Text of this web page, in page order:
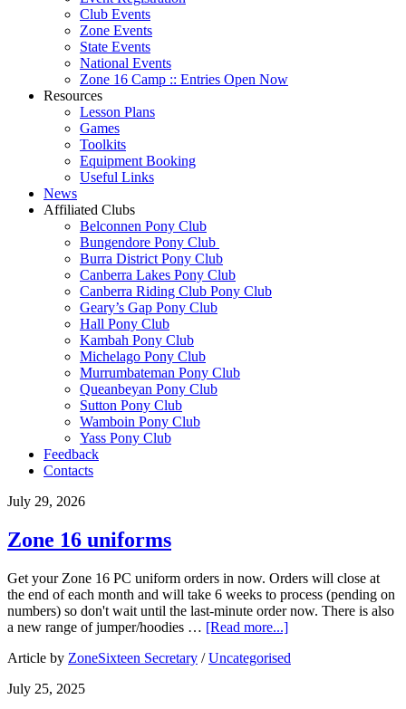
Club Events
Zone Events
State Events
National Events
Zone 16 Camp :: Entries Open Now
Resources
Lesson Plans
Games
Toolkits
Equipment Booking
Useful Links
News
Affiliated Clubs
Belconnen Pony Club
Bungendore Pony Club
Burra District Pony Club
Canberra Lakes Pony Club
Canberra Riding Club Pony Club
Geary’s Gap Pony Club
Hall Pony Club
Kambah Pony Club
Michelago Pony Club
Murrumbateman Pony Club
Queanbeyan Pony Club
Sutton Pony Club
​Wamboin Pony Club​
Yass Pony Club
Feedback
Contacts
July 29, 2026
Zone 16 uniforms
Get your Zone 16 PC uniform orders in now. Orders will close at
the end of each month and will take 6 weeks to process (pending on
numbers) so don't wait until the last-minute order now. There is also
a new range of jumper/hoodies … [Read more...]
Article by ZoneSixteen Secretary /Uncategorised
July 25, 2025